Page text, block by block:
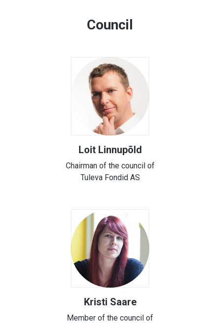
Council
Loit Linnupõld
Chairman of the council of
Tuleva Fondid AS
Kristi Saare
Member of the council of